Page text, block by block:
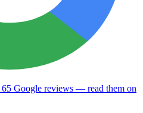
65 Google reviews — read them on